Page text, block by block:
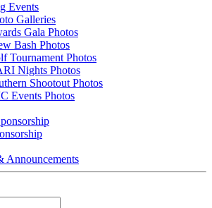
Events
Galleries
Gala Photos
Bash Photos
Tournament Photos
Nights Photos
Shootout Photos
Events Photos
Announcements